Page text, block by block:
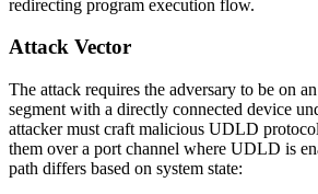
redirecting program execution flow.
Attack Vector
The attack requires the adversary to be on
segment with a directly connected device
attacker must craft malicious UDLD
them over a port channel where UDLD is
path differs based on system state: